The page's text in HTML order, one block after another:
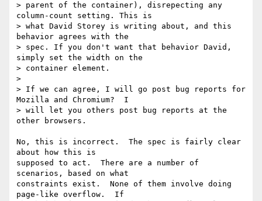
> parent of the container), disrepecting any
column-count setting. This is
> what David Storey is writing about, and this
behavior agrees with the
> spec. If you don't want that behavior David,
simply set the width on the
> container element.
>
> If we can agree, I will go post bug reports for
Mozilla and Chromium?  I
> will let you others post bug reports at the
other browsers.
No, this is incorrect.  The spec is fairly clear
about how this is
supposed to act.  There are a number of
scenarios, based on what
constraints exist.  None of them involve doing
page-like overflow.  If